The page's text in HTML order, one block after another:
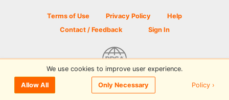
Terms of Use Privacy Policy
Help
Contact / Feedback
Sign In
© 2026 Disc Golf Scene powered by PDGA
We use cookies to improve user experience.
Allow All Only Necessary Policy ›